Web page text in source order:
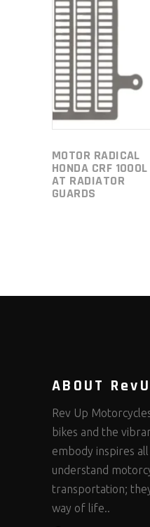
MOTOR RADICAL
HONDA CRF 1000L
AT RADIATOR
GUARDS
ABOUT
Rev Up
bikes and the
embody inspires
understand
transportation;
way of life..